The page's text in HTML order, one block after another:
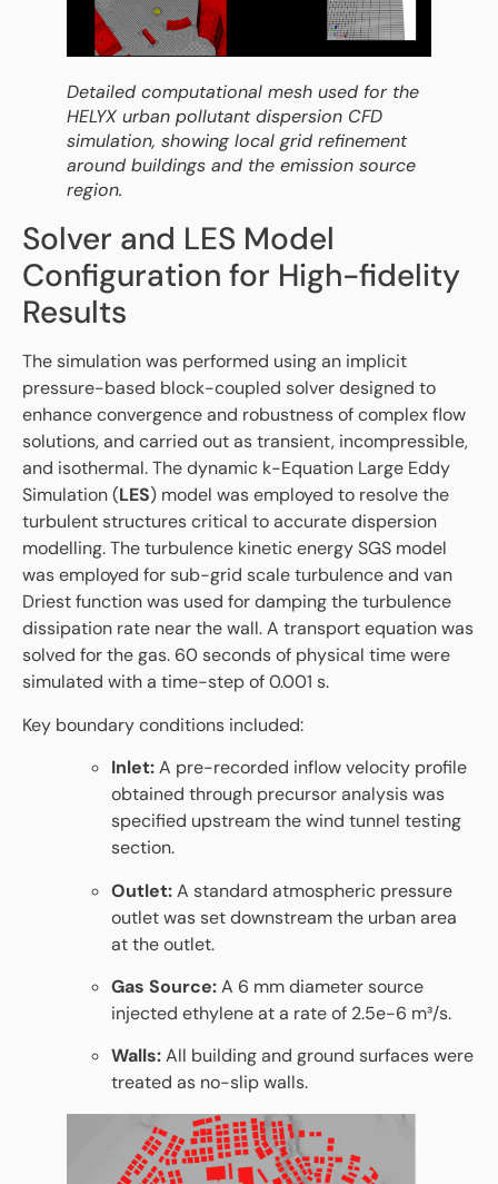
Detailed computational mesh used for the
HELYX urban pollutant dispersion CFD
simulation, showing local grid refinement
around buildings and the emission source
region.
Solver and LES Model
Configuration for High-fidelity
Results
The simulation was performed using an implicit
pressure-based block-coupled solver designed to
enhance convergence and robustness of complex flow
solutions, and carried out as transient, incompressible,
and isothermal. The dynamic k-Equation Large Eddy
Simulation (LES) model was employed to resolve the
turbulent structures critical to accurate dispersion
modelling. The turbulence kinetic energy SGS model
was employed for sub-grid scale turbulence and van
Driest function was used for damping the turbulence
dissipation rate near the wall. A transport equation was
solved for the gas. 60 seconds of physical time were
simulated with a time-step of 0.001 s.
Key boundary conditions included:
Inlet:A pre-recorded inflow velocity profile
obtained through precursor analysis was
specified upstream the wind tunnel testing
section.
Outlet:A standard atmospheric pressure
outlet was set downstream the urban area
at the outlet.
Gas Source:A 6 mm diameter source
injected ethylene at a rate of 2.5e-6 m³/s.
Walls:All building and ground surfaces were
treated as no-slip walls.